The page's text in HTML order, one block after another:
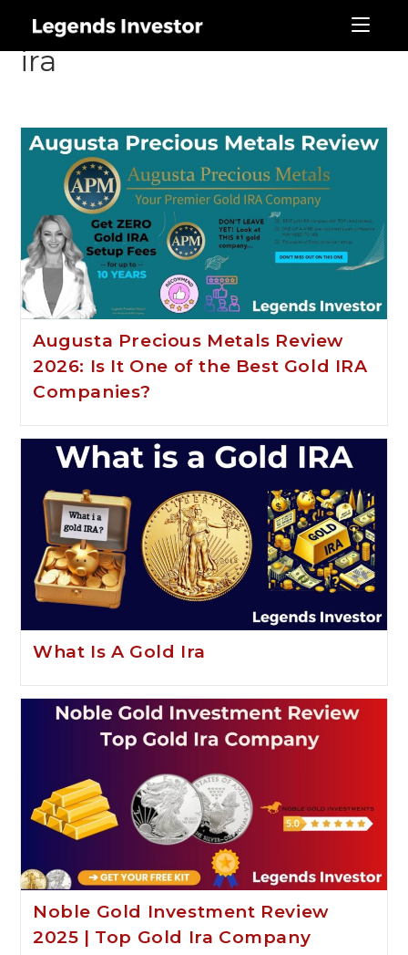
augusta precious metals
ira
Augusta Precious Metals Review
2026: Is It One of the Best Gold IRA
Companies?
What Is A Gold Ira
Noble Gold Investment Review
2025 | Top Gold Ira Company